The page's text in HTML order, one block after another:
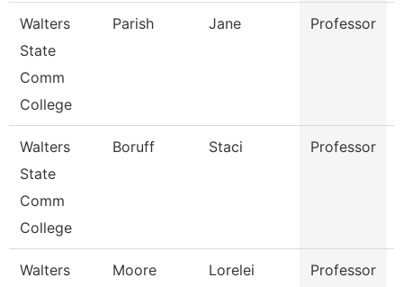
Walters
State
Comm
College
Parish Jane Professor
Walters
State
Comm
College
Boruff Staci Professor
Walters
Moore Lorelei Professor